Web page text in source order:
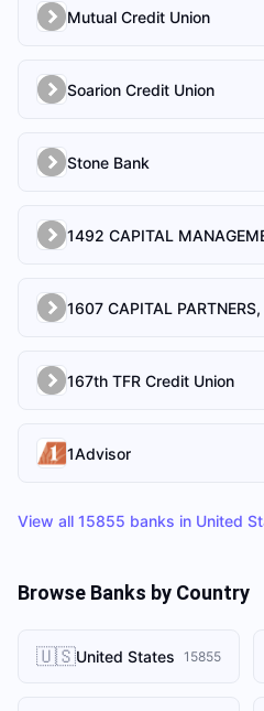
Mutual Credit Union
Soarion Credit Union
Stone Bank
1492 CAPITAL
1607 CAPITAL
167th TFR Credit Union
1Advisor
View all 15855 banks in United
Browse Banks by Country
🇺🇸United States 15855